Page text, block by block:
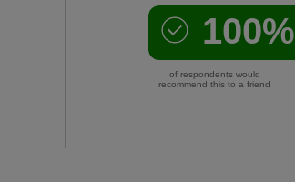
100%
of respondents would
recommend this to a friend